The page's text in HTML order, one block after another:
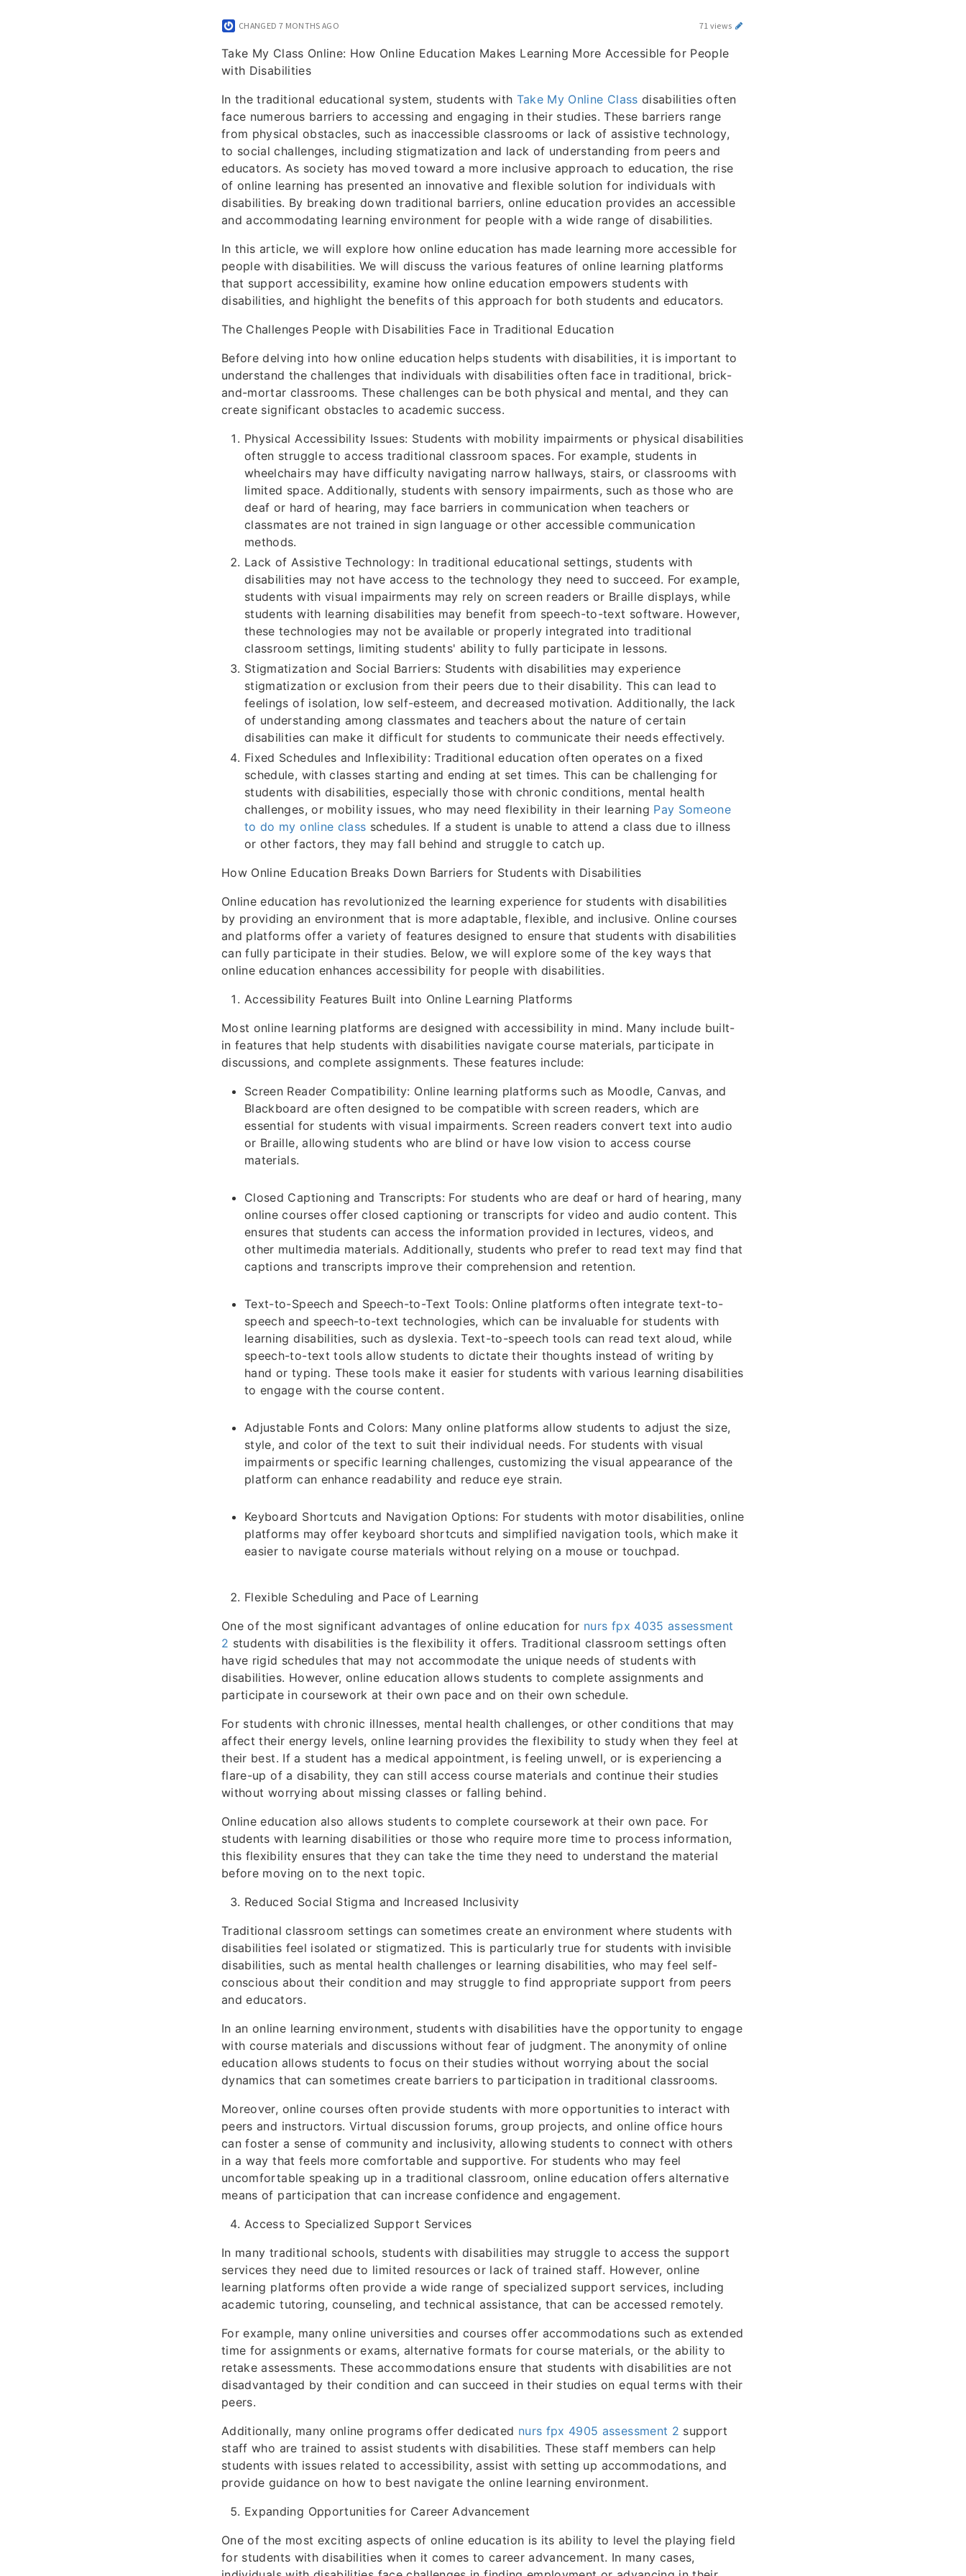
CHANGED 7 MONTHS AGO 71 views
Take My Class Online: How Online Education Makes Learning More Accessible for People
with Disabilities
In the traditional educational system, students with Take My Online Class disabilities often
face numerous barriers to accessing and engaging in their studies. These barriers range
from physical obstacles, such as inaccessible classrooms or lack of assistive technology,
to social challenges, including stigmatization and lack of understanding from peers and
educators. As society has moved toward a more inclusive approach to education, the rise
of online learning has presented an innovative and flexible solution for individuals with
disabilities. By breaking down traditional barriers, online education provides an accessible
and accommodating learning environment for people with a wide range of disabilities.
In this article, we will explore how online education has made learning more accessible for
people with disabilities. We will discuss the various features of online learning platforms
that support accessibility, examine how online education empowers students with
disabilities, and highlight the benefits of this approach for both students and educators.
The Challenges People with Disabilities Face in Traditional Education
Before delving into how online education helps students with disabilities, it is important to
understand the challenges that individuals with disabilities often face in traditional, brick-
and-mortar classrooms. These challenges can be both physical and mental, and they can
create significant obstacles to academic success.
Physical Accessibility Issues: Students with mobility impairments or physical disabilities
often struggle to access traditional classroom spaces. For example, students in
wheelchairs may have difficulty navigating narrow hallways, stairs, or classrooms with
limited space. Additionally, students with sensory impairments, such as those who are
deaf or hard of hearing, may face barriers in communication when teachers or
classmates are not trained in sign language or other accessible communication
methods.
Lack of Assistive Technology: In traditional educational settings, students with
disabilities may not have access to the technology they need to succeed. For example,
students with visual impairments may rely on screen readers or Braille displays, while
students with learning disabilities may benefit from speech-to-text software. However,
these technologies may not be available or properly integrated into traditional
classroom settings, limiting students' ability to fully participate in lessons.
Stigmatization and Social Barriers: Students with disabilities may experience
stigmatization or exclusion from their peers due to their disability. This can lead to
feelings of isolation, low self-esteem, and decreased motivation. Additionally, the lack
of understanding among classmates and teachers about the nature of certain
disabilities can make it difficult for students to communicate their needs effectively.
Fixed Schedules and Inflexibility: Traditional education often operates on a fixed
schedule, with classes starting and ending at set times. This can be challenging for
students with disabilities, especially those with chronic conditions, mental health
challenges, or mobility issues, who may need flexibility in their learning Pay Someone
to do my online class schedules. If a student is unable to attend a class due to illness
or other factors, they may fall behind and struggle to catch up.
How Online Education Breaks Down Barriers for Students with Disabilities
Online education has revolutionized the learning experience for students with disabilities
by providing an environment that is more adaptable, flexible, and inclusive. Online courses
and platforms offer a variety of features designed to ensure that students with disabilities
can fully participate in their studies. Below, we will explore some of the key ways that
online education enhances accessibility for people with disabilities.
Accessibility Features Built into Online Learning Platforms
Most online learning platforms are designed with accessibility in mind. Many include built-
in features that help students with disabilities navigate course materials, participate in
discussions, and complete assignments. These features include:
Screen Reader Compatibility: Online learning platforms such as Moodle, Canvas, and
Blackboard are often designed to be compatible with screen readers, which are
essential for students with visual impairments. Screen readers convert text into audio
or Braille, allowing students who are blind or have low vision to access course
materials.
Closed Captioning and Transcripts: For students who are deaf or hard of hearing, many
online courses offer closed captioning or transcripts for video and audio content. This
ensures that students can access the information provided in lectures, videos, and
other multimedia materials. Additionally, students who prefer to read text may find that
captions and transcripts improve their comprehension and retention.
Text-to-Speech and Speech-to-Text Tools: Online platforms often integrate text-to-
speech and speech-to-text technologies, which can be invaluable for students with
learning disabilities, such as dyslexia. Text-to-speech tools can read text aloud, while
speech-to-text tools allow students to dictate their thoughts instead of writing by
hand or typing. These tools make it easier for students with various learning disabilities
to engage with the course content.
Adjustable Fonts and Colors: Many online platforms allow students to adjust the size,
style, and color of the text to suit their individual needs. For students with visual
impairments or specific learning challenges, customizing the visual appearance of the
platform can enhance readability and reduce eye strain.
Keyboard Shortcuts and Navigation Options: For students with motor disabilities, online
platforms may offer keyboard shortcuts and simplified navigation tools, which make it
easier to navigate course materials without relying on a mouse or touchpad.
Flexible Scheduling and Pace of Learning
One of the most significant advantages of online education for nurs fpx 4035 assessment
2 students with disabilities is the flexibility it offers. Traditional classroom settings often
have rigid schedules that may not accommodate the unique needs of students with
disabilities. However, online education allows students to complete assignments and
participate in coursework at their own pace and on their own schedule.
For students with chronic illnesses, mental health challenges, or other conditions that may
affect their energy levels, online learning provides the flexibility to study when they feel at
their best. If a student has a medical appointment, is feeling unwell, or is experiencing a
flare-up of a disability, they can still access course materials and continue their studies
without worrying about missing classes or falling behind.
Online education also allows students to complete coursework at their own pace. For
students with learning disabilities or those who require more time to process information,
this flexibility ensures that they can take the time they need to understand the material
before moving on to the next topic.
Reduced Social Stigma and Increased Inclusivity
Traditional classroom settings can sometimes create an environment where students with
disabilities feel isolated or stigmatized. This is particularly true for students with invisible
disabilities, such as mental health challenges or learning disabilities, who may feel self-
conscious about their condition and may struggle to find appropriate support from peers
and educators.
In an online learning environment, students with disabilities have the opportunity to engage
with course materials and discussions without fear of judgment. The anonymity of online
education allows students to focus on their studies without worrying about the social
dynamics that can sometimes create barriers to participation in traditional classrooms.
Moreover, online courses often provide students with more opportunities to interact with
peers and instructors. Virtual discussion forums, group projects, and online office hours
can foster a sense of community and inclusivity, allowing students to connect with others
in a way that feels more comfortable and supportive. For students who may feel
uncomfortable speaking up in a traditional classroom, online education offers alternative
means of participation that can increase confidence and engagement.
Access to Specialized Support Services
In many traditional schools, students with disabilities may struggle to access the support
services they need due to limited resources or lack of trained staff. However, online
learning platforms often provide a wide range of specialized support services, including
academic tutoring, counseling, and technical assistance, that can be accessed remotely.
For example, many online universities and courses offer accommodations such as extended
time for assignments or exams, alternative formats for course materials, or the ability to
retake assessments. These accommodations ensure that students with disabilities are not
disadvantaged by their condition and can succeed in their studies on equal terms with their
peers.
Additionally, many online programs offer dedicated nurs fpx 4905 assessment 2 support
staff who are trained to assist students with disabilities. These staff members can help
students with issues related to accessibility, assist with setting up accommodations, and
provide guidance on how to best navigate the online learning environment.
Expanding Opportunities for Career Advancement
One of the most exciting aspects of online education is its ability to level the playing field
for students with disabilities when it comes to career advancement. In many cases,